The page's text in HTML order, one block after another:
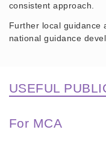
consistent approach.
Further local guidance
national guidance
USEFUL
For MCA